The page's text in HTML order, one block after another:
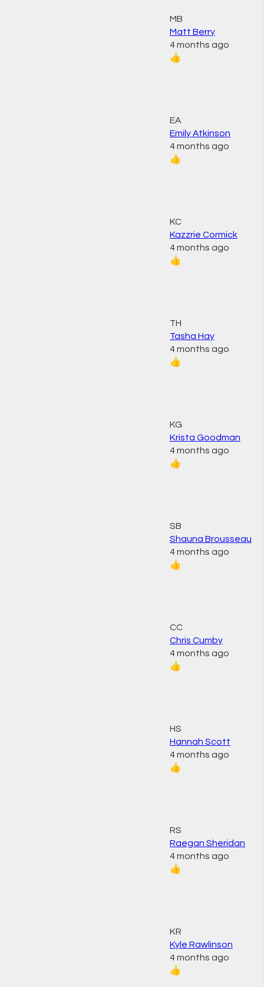
MB
Matt Berry
4 months ago
👍
EA
Emily Atkinson
4 months ago
👍
KC
Kazzrie Cormick
4 months ago
👍
TH
Tasha Hay
4 months ago
👍
KG
Krista Goodman
4 months ago
👍
SB
Shauna Brousseau
4 months ago
👍
CC
Chris Cumby
4 months ago
👍
HS
Hannah Scott
4 months ago
👍
RS
Raegan Sheridan
4 months ago
👍
KR
Kyle Rawlinson
4 months ago
👍